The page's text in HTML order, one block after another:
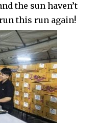
the sun haven’t
this run again!